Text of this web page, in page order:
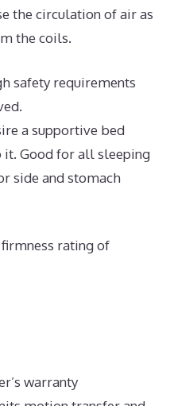
the circulation of air as
the coils.
safety requirements
a supportive bed
Good for all sleeping
side and stomach
rating of
warranty